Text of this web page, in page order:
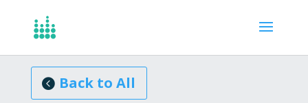
Articles, Reports
Back to All